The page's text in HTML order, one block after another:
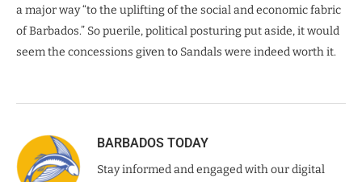
a major way “to the uplifting of the social and economic fabric
of Barbados.” So puerile, political posturing put aside, it would
seem the concessions given to Sandals were indeed worth it.
BARBADOS TODAY
Stay informed and engaged with our digital